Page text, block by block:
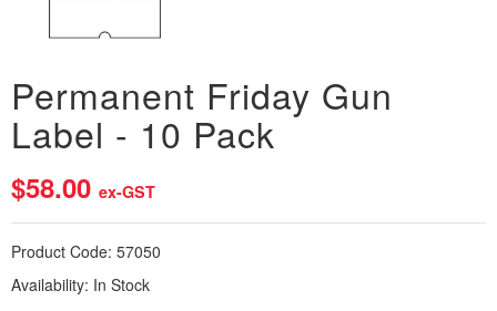
Permanent Friday Gun
Label - 10 Pack
$58.00 ex-GST
Product Code: 57050
Availability: In Stock